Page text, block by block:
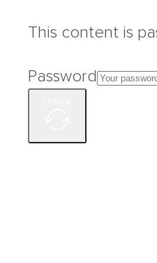
This content is
Password